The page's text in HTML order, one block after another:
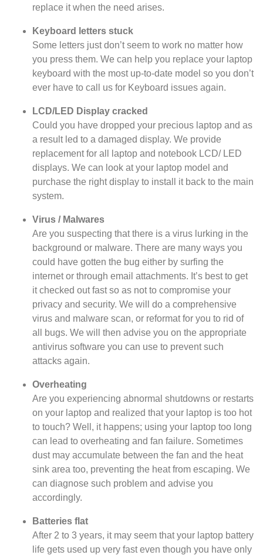
replace it when the need arises.
Keyboard letters stuck
Some letters just don’t seem to work no matter how
you press them. We can help you replace your laptop
keyboard with the most up-to-date model so you don’t
ever have to call us for Keyboard issues again.
LCD/LED Display cracked
Could you have dropped your precious laptop and as
a result led to a damaged display. We provide
replacement for all laptop and notebook LCD/ LED
displays. We can look at your laptop model and
purchase the right display to install it back to the main
system.
Virus / Malwares
Are you suspecting that there is a virus lurking in the
background or malware. There are many ways you
could have gotten the bug either by surfing the
internet or through email attachments. It’s best to get
it checked out fast so as not to compromise your
privacy and security. We will do a comprehensive
virus and malware scan, or reformat for you to rid of
all bugs. We will then advise you on the appropriate
antivirus software you can use to prevent such
attacks again.
Overheating
Are you experiencing abnormal shutdowns or restarts
on your laptop and realized that your laptop is too hot
to touch? Well, it happens; using your laptop too long
can lead to overheating and fan failure. Sometimes
dust may accumulate between the fan and the heat
sink area too, preventing the heat from escaping. We
can diagnose such problem and advise you
accordingly.
Batteries flat
After 2 to 3 years, it may seem that your laptop battery
life gets used up very fast even though you have only